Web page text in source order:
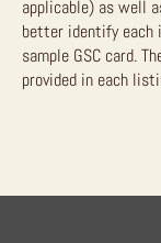
applicable) as well
better identify each
sample GSC card.
provided in each